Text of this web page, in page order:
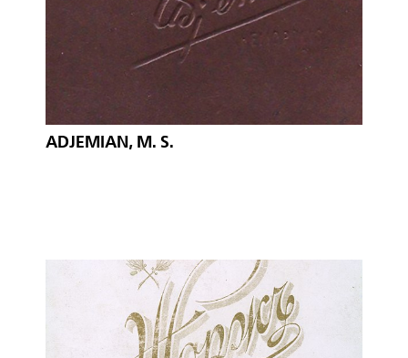
ADJEMIAN, M. S.